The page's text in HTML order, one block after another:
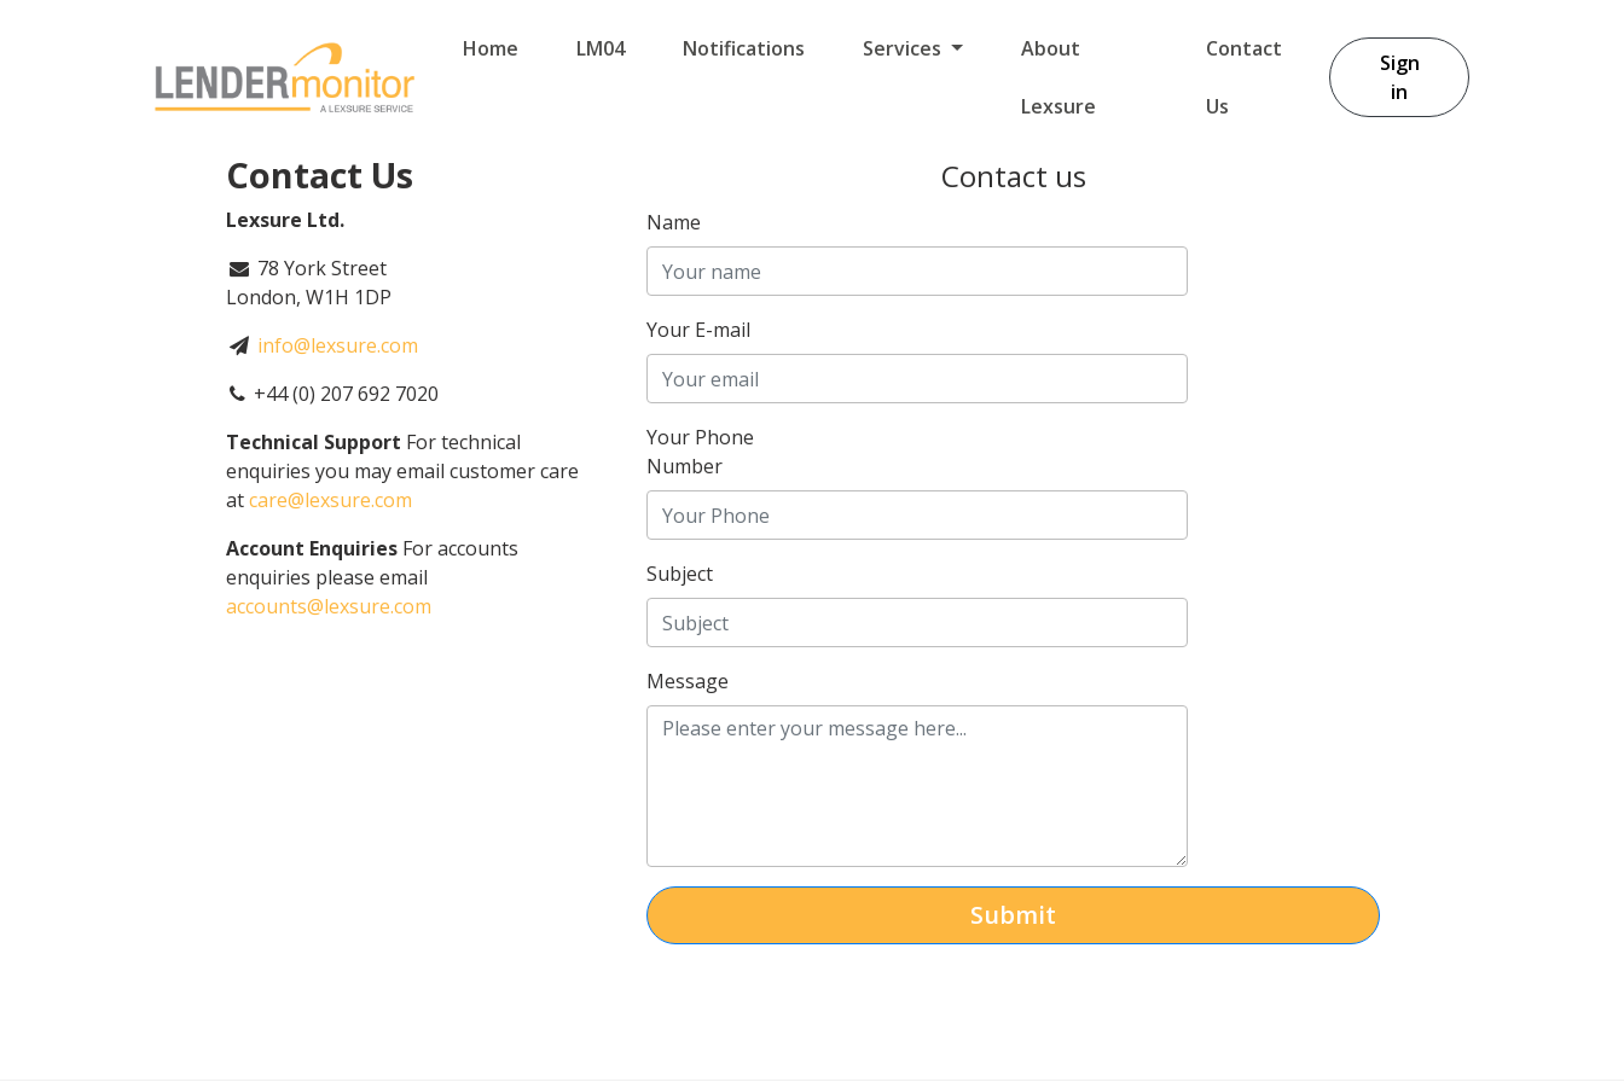
Home LM04 Notifications Services About
Lexsure
Contact
Us
Sign
in
Contact Us
Lexsure Ltd.
78 York Street
London, W1H 1DP
info@lexsure.com
+44 (0) 207 692 7020
Technical Support For technical
enquiries you may email customer care
atcare@lexsure.com
Account Enquiries For accounts
enquiries please email
accounts@lexsure.com
Contact us
Name
Your E-mail
Your Phone
Number
Subject
Message
Submit